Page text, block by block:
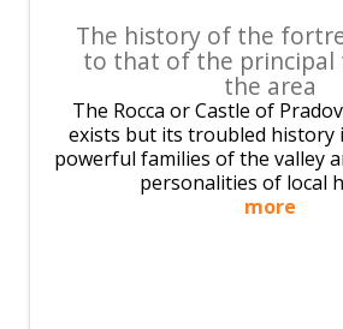
The history of the
to that of the principal
the area
The Rocca or Castle of
exists but its troubled history
powerful families of the valley
personalities of local
more